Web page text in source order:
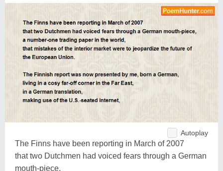
Autoplay
The Finns have been reporting in March of 2007
that two Dutchmen had voiced fears through a German
mouth-piece,